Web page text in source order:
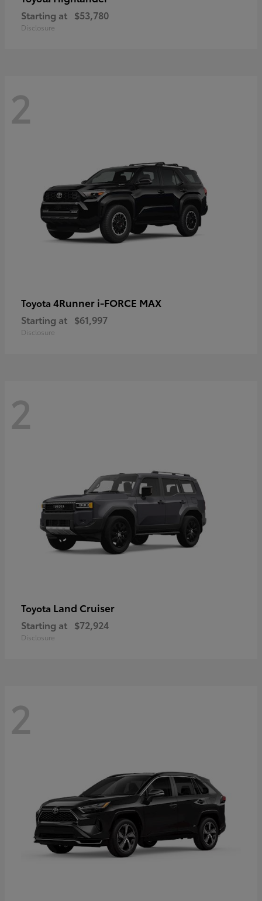
Starting at $53,780
Disclosure
2
Toyota 4Runner i-FORCE MAX
Starting at $61,997
Disclosure
2
Toyota Land Cruiser
Starting at $72,924
Disclosure
2